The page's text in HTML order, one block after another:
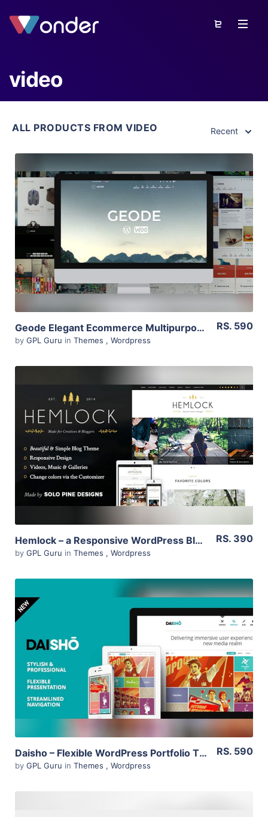
video
ALL PRODUCTS FROM VIDEO Recent
View Details
Live Preview
Geode Elegant Ecommerce Multipurpose Theme 1.8.2
by GPL Guru in Themes , Wordpress
RS. 590
View Details
Live Preview
Hemlock – a Responsive WordPress Blog Theme 1.8.2
by GPL Guru in Themes , Wordpress
RS. 390
Live Preview
Daisho – Flexible WordPress Portfolio Theme 3.1
by GPL Guru in Themes , Wordpress
RS. 590